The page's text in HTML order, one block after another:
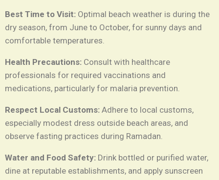
Best Time to Visit: Optimal beach weather is during the
dry season, from June to October, for sunny days and
comfortable temperatures.
Health Precautions: Consult with healthcare
professionals for required vaccinations and
medications, particularly for malaria prevention.
Respect Local Customs: Adhere to local customs,
especially modest dress outside beach areas, and
observe fasting practices during Ramadan.
Water and Food Safety: Drink bottled or purified water,
dine at reputable establishments, and apply sunscreen